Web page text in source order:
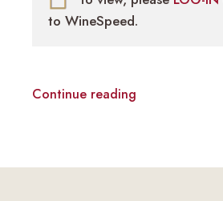
to WineSpeed.
Continue reading